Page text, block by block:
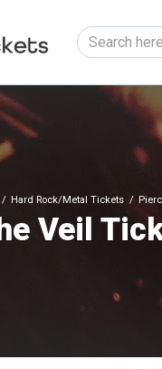
Hard Rock/Metal Tickets
Veil